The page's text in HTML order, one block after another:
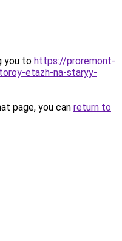
you to https://proremont-
etazh-na-staryy-
page, you can return to